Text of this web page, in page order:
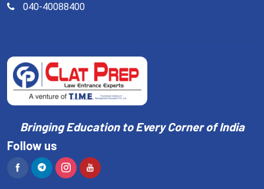
040-40088400
Bringing Education to Every Corner of India
Follow us